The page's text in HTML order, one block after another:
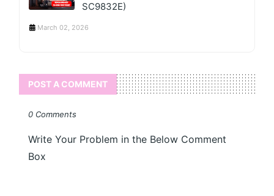
SC9832E)
March 02, 2026
POST A COMMENT
0 Comments
Write Your Problem in the Below Comment
Box